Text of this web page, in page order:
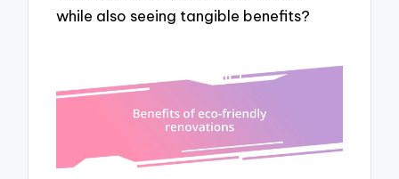
while also seeing tangible benefits?